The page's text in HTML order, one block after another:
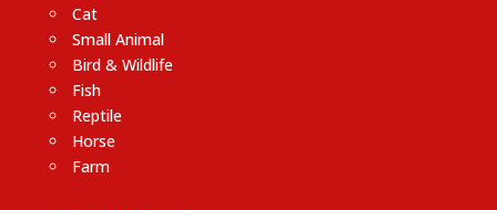
Cat
Small Animal
Bird & Wildlife
Fish
Reptile
Horse
Farm